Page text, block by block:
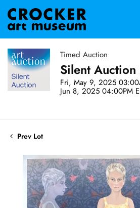
Timed Auction
Silent
Fri, May 9, 2025
Jun 8, 2025 04:00PM
Prev Lot